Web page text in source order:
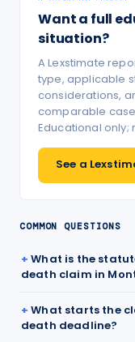
Want a full
situation?
A Lexstimate
type, applicable
considerations,
comparable
Educational only;
See a
COMMON QUESTIONS
What is the
death claim in
What starts the
death deadline?